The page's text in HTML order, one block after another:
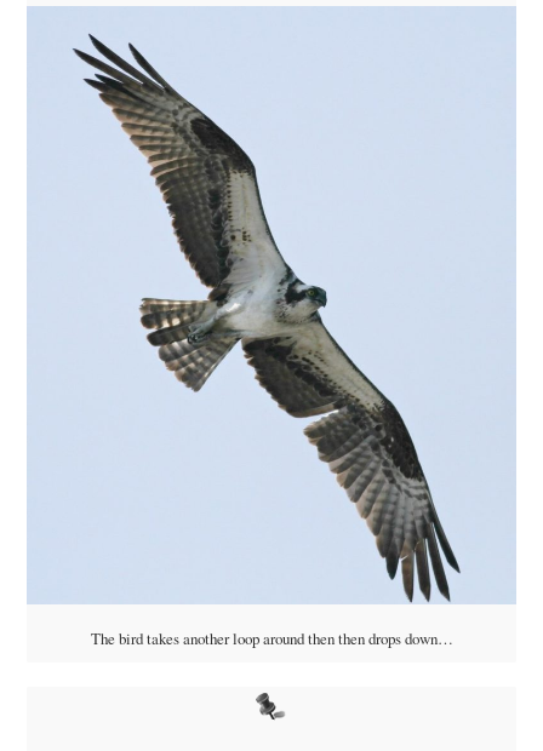
The bird takes another loop around then then drops down…